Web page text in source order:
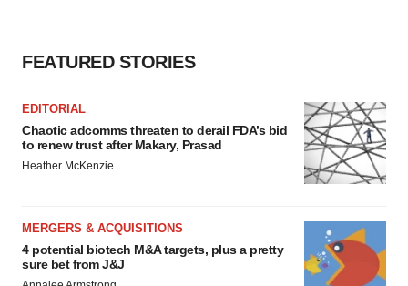
FEATURED STORIES
EDITORIAL
Chaotic adcomms threaten to derail FDA’s bid
to renew trust after Makary, Prasad
Heather McKenzie
MERGERS & ACQUISITIONS
4 potential biotech M&A targets, plus a pretty
sure bet from J&J